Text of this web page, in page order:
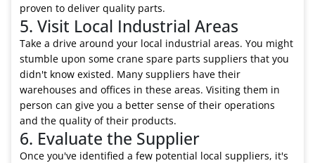
proven to deliver quality parts.
5. Visit Local Industrial Areas
Take a drive around your local industrial areas. You might
stumble upon some crane spare parts suppliers that you
didn't know existed. Many suppliers have their
warehouses and offices in these areas. Visiting them in
person can give you a better sense of their operations
and the quality of their products.
6. Evaluate the Supplier
Once you've identified a few potential local suppliers, it's